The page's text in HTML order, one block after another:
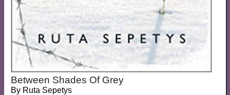
Between Shades Of Grey
By Ruta Sepetys